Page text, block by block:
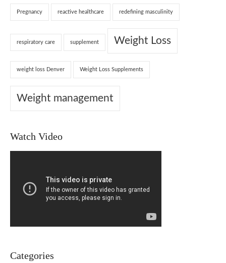
Pregnancy reactive healthcare redefining masculinity
respiratory care supplement Weight Loss
weight loss Denver Weight Loss Supplements
Weight management
Watch Video
Categories